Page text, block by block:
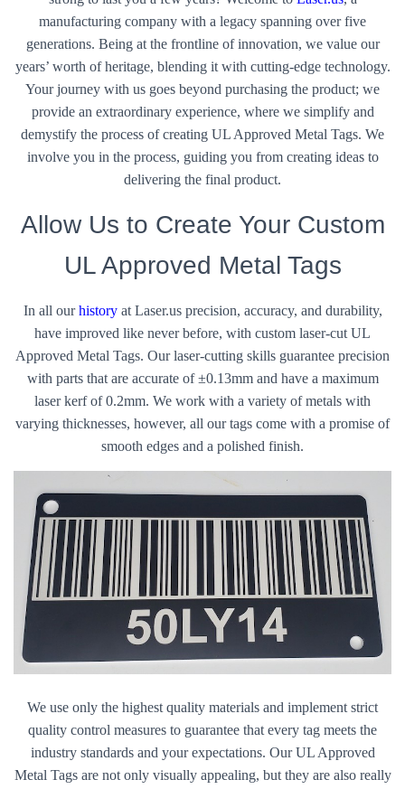
manufacturing company with a legacy spanning over five
generations. Being at the frontline of innovation, we value our
years’ worth of heritage, blending it with cutting-edge technology.
Your journey with us goes beyond purchasing the product; we
provide an extraordinary experience, where we simplify and
demystify the process of creating UL Approved Metal Tags. We
involve you in the process, guiding you from creating ideas to
delivering the final product.
Allow Us to Create Your Custom
UL Approved Metal Tags
In all ourhistoryat Laser.us precision, accuracy, and durability,
have improved like never before, with custom laser-cut UL
Approved Metal Tags. Our laser-cutting skills guarantee precision
with parts that are accurate of ±0.13mm and have a maximum
laser kerf of 0.2mm. We work with a variety of metals with
varying thicknesses, however, all our tags come with a promise of
smooth edges and a polished finish.
We use only the highest quality materials and implement strict
quality control measures to guarantee that every tag meets the
industry standards and your expectations. Our UL Approved
Metal Tags are not only visually appealing, but they are also really